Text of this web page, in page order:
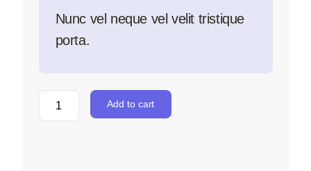
Nunc vel neque vel velit tristique
porta.
Add to cart